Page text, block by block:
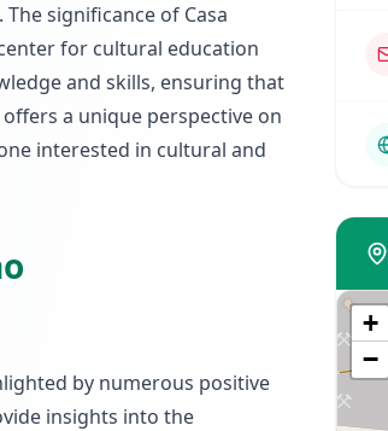
significance of Casa
for cultural education
and skills, ensuring that
a unique perspective on
interested in cultural and
by numerous positive
insights into the
+
−